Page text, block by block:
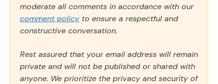
moderate all comments in accordance with our
comment policy to ensure a respectful and
constructive conversation.
Rest assured that your email address will remain
private and will not be published or shared with
anyone. We prioritize the privacy and security of